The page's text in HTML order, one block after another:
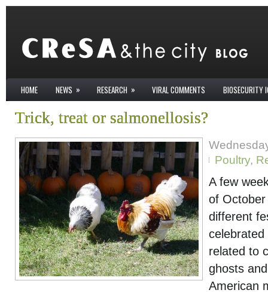
HOME NEWS » RESEARCH » VIRAL COMMENTS BIOSECURITY
Trick, treat or salmonellosis?
Poultry,
A few
of
different
related to
ghosts
American